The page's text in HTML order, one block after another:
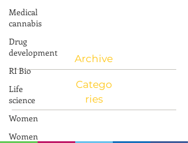
Medical
cannabis
Drug
development
RI Bio
Life
science
Women
Women
Archive
Catego